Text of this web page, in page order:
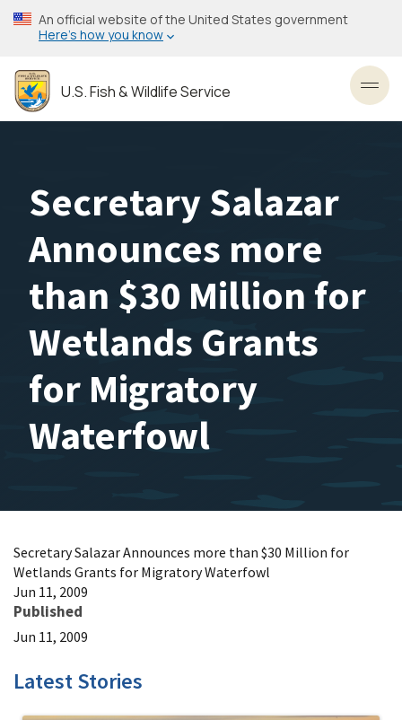
Skip
to
content
An official website of the United States government
Here’s how you know
U.S. Fish & Wildlife Service
Secretary Salazar
Announces more
than $30 Million for
Wetlands Grants
for Migratory
Waterfowl
Secretary Salazar Announces more than $30 Million for
Wetlands Grants for Migratory Waterfowl
Jun 11, 2009
Published
Jun 11, 2009
Latest Stories